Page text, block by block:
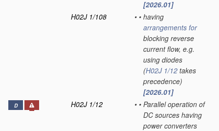
[2026.01]
H02J 1/108
• • having
arrangements for
blocking reverse
current flow, e.g.
using diodes
(H02J 1/12 takes
precedence)
[2026.01]
D H02J 1/12 • • Parallel operation of
DC sources having
power converters